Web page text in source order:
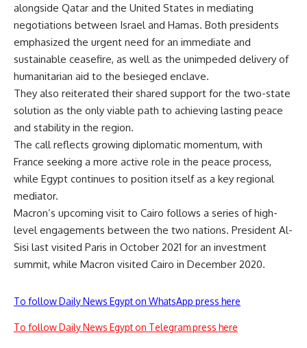
alongside Qatar and the United States in mediating
negotiations between Israel and Hamas. Both presidents
emphasized the urgent need for an immediate and
sustainable ceasefire, as well as the unimpeded delivery of
humanitarian aid to the besieged enclave.
They also reiterated their shared support for the two-state
solution as the only viable path to achieving lasting peace
and stability in the region.
The call reflects growing diplomatic momentum, with
France seeking a more active role in the peace process,
while Egypt continues to position itself as a key regional
mediator.
Macron’s upcoming visit to Cairo follows a series of high-
level engagements between the two nations. President Al-
Sisi last visited Paris in October 2021 for an investment
summit, while Macron visited Cairo in December 2020.
To follow Daily News Egypt on WhatsApp press here
To follow Daily News Egypt on Telegram press here